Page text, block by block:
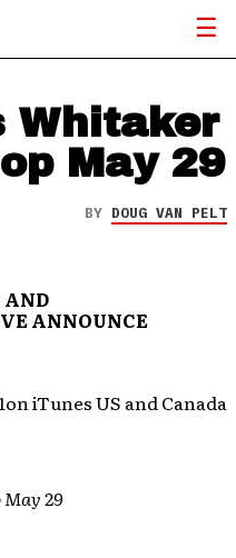
Whitaker
May 29
BY DOUG VAN PELT
AND
ANNOUNCE
iTunes US and Canada
29